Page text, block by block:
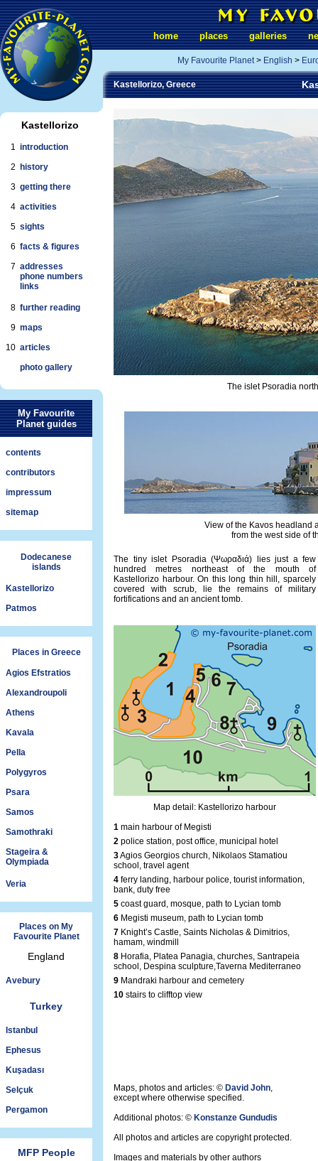
Kastellorizo
1 introduction
2
history
3 getting there
4 activities
5 sights
6 facts & figures
7 addresses
phone numbers
links
8 further reading
9 maps
10 articles
photo gallery
My Favourite
Planet guides
contents
contributors
impressum
sitemap
Dodecanese
islands
Kastellorizo
Patmos
Places in Greece
Agios Efstratios
Alexandroupoli
Athens
Kavala
Pella
Polygyros
Psara
Samos
Samothraki
Stageira &
Olympiada
Veria
Places on My
Favourite Planet
England
Avebury
Turkey
Istanbul
Ephesus
Kuşadası
Selçuk
Pergamon
MFP People
home places galleries
My Favourite Planet> English >
Kastellorizo, Greece
The islet Psoradia
View of the Kavos headland
from the west side of
The tiny islet Psoradia (Ψωραδιά) lies just a few
hundred metres northeast of the mouth of
Kastellorizo harbour. On this long thin hill, sparcely
covered with scrub, lie the remains of military
fortifications and an ancient tomb.
Map detail: Kastellorizo harbour
1 main harbour of Megisti
2 police station, post office, municipal hotel
3Agios Georgios church, Nikolaos Stamatiou
school, travel agent
4 ferry landing, harbour police, tourist information,
bank, duty free
5 coast guard, mosque, path to Lycian tomb
6 Megisti museum, path to Lycian tomb
7 Knight’s Castle, Saints Nicholas & Dimitrios,
hamam, windmill
8 Horafia, Platea Panagia, churches, Santrapeia
school, Despina sculpture,Taverna Mediterraneo
9 Mandraki harbour and cemetery
10 stairs to clifftop view
Maps, photos and articles: © David John,
except where otherwise specified.
Additional photos: © Konstanze Gundudis
All photos and articles are copyright protected.
Images and materials by other authors